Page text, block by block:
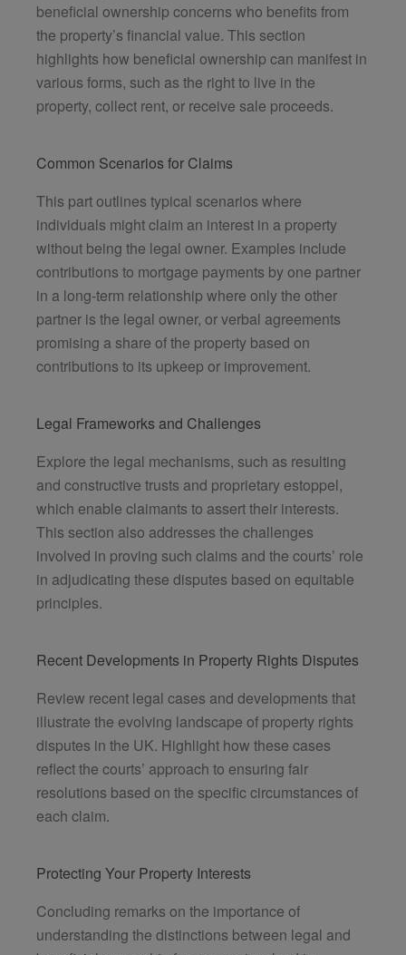
beneficial ownership concerns who benefits from
the property’s financial value. This section
highlights how beneficial ownership can manifest in
various forms, such as the right to live in the
property, collect rent, or receive sale proceeds.
Common Scenarios for Claims
This part outlines typical scenarios where
individuals might claim an interest in a property
without being the legal owner. Examples include
contributions to mortgage payments by one partner
in a long-term relationship where only the other
partner is the legal owner, or verbal agreements
promising a share of the property based on
contributions to its upkeep or improvement.
Legal Frameworks and Challenges
Explore the legal mechanisms, such as resulting
and constructive trusts and proprietary estoppel,
which enable claimants to assert their interests.
This section also addresses the challenges
involved in proving such claims and the courts’ role
in adjudicating these disputes based on equitable
principles.
Recent Developments in Property Rights Disputes
Review recent legal cases and developments that
illustrate the evolving landscape of property rights
disputes in the UK. Highlight how these cases
reflect the courts’ approach to ensuring fair
resolutions based on the specific circumstances of
each claim.
Protecting Your Property Interests
Concluding remarks on the importance of
understanding the distinctions between legal and